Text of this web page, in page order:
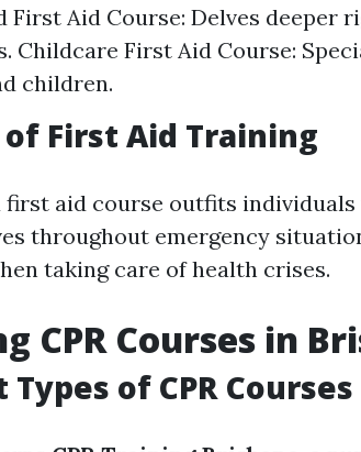
First Aid Course: Delves
Childcare First Aid Course:
children.
First Aid Training
first aid course outfits
throughout emergency
taking care of health crises.
CPR Courses in
of CPR Courses